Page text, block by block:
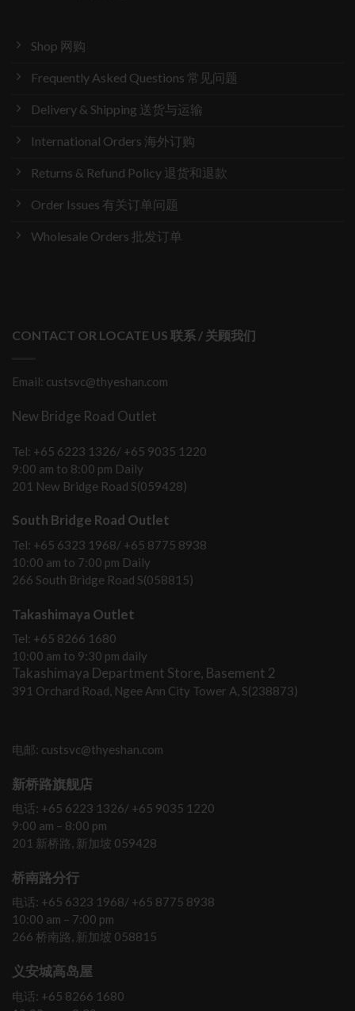
Shop 网购
Frequently Asked Questions 常见问题
Delivery & Shipping 送货与运输
International Orders 海外订购
Returns & Refund Policy 退货和退款
Order Issues 有关订单问题
Wholesale Orders 批发订单
CONTACT OR LOCATE US 联系 / 关顾我们
Email: custsvc@thyeshan.com
New Bridge Road Outlet
Tel: +65 6223 1326/ +65 9035 1220
9:00 am to 8:00 pm Daily
201 New Bridge Road S(059428)
South Bridge Road Outlet
Tel: +65 6323 1968/ +65 8775 8938
10:00 am to 7:00 pm Daily
266 South Bridge Road S(058815)
Takashimaya Outlet
Tel: +65 8266 1680
10:00 am to 9:30 pm daily
Takashimaya Department Store, Basement 2
391 Orchard Road, Ngee Ann City Tower A, S(238873)
电邮: custsvc@thyeshan.com
新桥路旗舰店
电话: +65 6223 1326/ +65 9035 1220
9:00 am – 8:00 pm
201 新桥路, 新加坡 059428
桥南路分行
电话: +65 6323 1968/ +65 8775 8938
10:00 am – 7:00 pm
266 桥南路, 新加坡 058815
义安城高岛屋
电话: +65 8266 1680